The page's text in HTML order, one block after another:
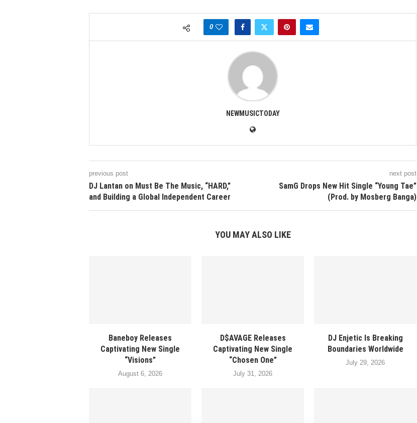
0
NEWMUSICTODAY
previous post
DJ Lantan on Must Be The Music, “HARD,”
and Building a Global Independent Career
next post
SamG Drops New Hit Single “Young Tae”
(Prod. by Mosberg Banga)
YOU MAY ALSO LIKE
Baneboy Releases
Captivating New Single
“Visions”
August 6, 2026
D$AVAGE Releases
Captivating New Single
“Chosen One”
July 31, 2026
DJ Enjetic Is Breaking
Boundaries Worldwide
July 29, 2026